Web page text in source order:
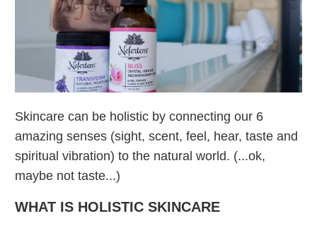
Skincare can be holistic by connecting our 6
amazing senses (sight, scent, feel, hear, taste and
spiritual vibration) to the natural world. (...ok,
maybe not taste...)
WHAT IS HOLISTIC SKINCARE